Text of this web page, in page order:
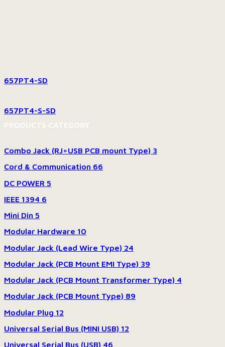
657PT4-SD
657PT4-S-SD
PRODUCTS CATEGORY
Combo Jack (RJ+USB PCB mount Type) 3
Cord & Communication 66
DC POWER 5
IEEE 1394 6
Mini Din 5
Modular Hardware 10
Modular Jack (Lead Wire Type) 24
Modular Jack (PCB Mount EMI Type) 39
Modular Jack (PCB Mount Transformer Type) 4
Modular Jack (PCB Mount Type) 89
Modular Plug 12
Universal Serial Bus (MINI USB) 12
Universal Serial Bus (USB) 46